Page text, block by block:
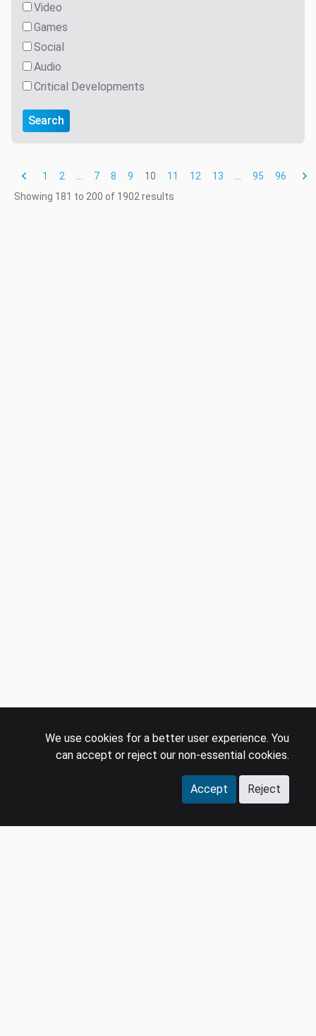
Video
Games
Social
Audio
Critical Developments
Search
1 2 7 8 9 10 11 12 13 95
96
Showing 181 to 200 of 1902 results
We use cookies for a better user experience. You
can accept or reject our non-essential cookies.
Accept Reject